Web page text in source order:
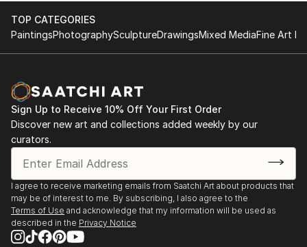
TOP CATEGORIES
PaintingsPhotographySculptureDrawingsMixed MediaFine Art
Sign Up to Receive 10% Off Your First Order
Discover new art and collections added weekly by our
curators.
I agree to receive marketing emails from Saatchi Art about products that
may be of interest to me. By subscribing, I also agree to the
Terms of Use and acknowledge that my information will be used as
described in the Privacy Notice